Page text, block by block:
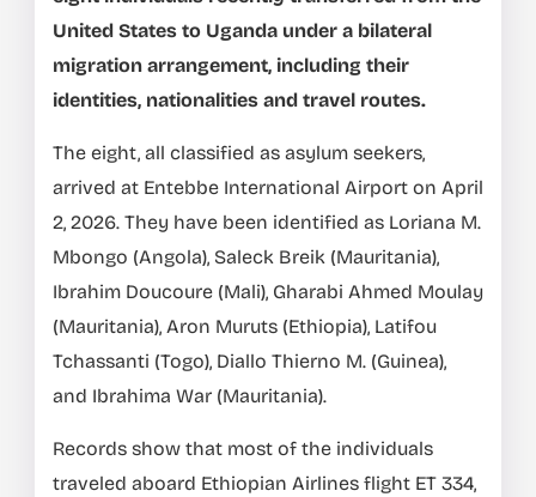
United States to Uganda under a bilateral
migration arrangement, including their
identities, nationalities and travel routes.
The eight, all classified as asylum seekers,
arrived at Entebbe International Airport on April
2, 2026. They have been identified as Loriana M.
Mbongo (Angola), Saleck Breik (Mauritania),
Ibrahim Doucoure (Mali), Gharabi Ahmed Moulay
(Mauritania), Aron Muruts (Ethiopia), Latifou
Tchassanti (Togo), Diallo Thierno M. (Guinea),
and Ibrahima War (Mauritania).
Records show that most of the individuals
traveled aboard Ethiopian Airlines flight ET 334,